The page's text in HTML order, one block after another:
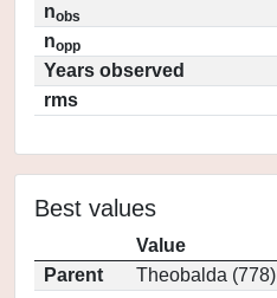
nobs
nopp
Years observed
rms
Best values
Value
Parent
Theobalda (778)